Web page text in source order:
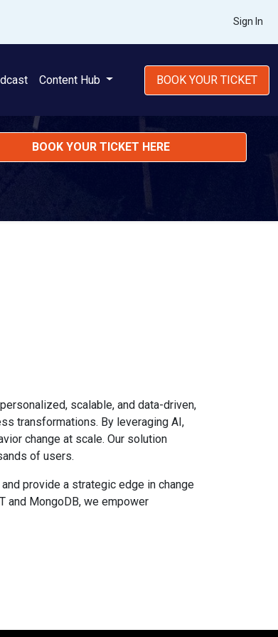
Sign In
Content Hub BOOK YOUR TICKET
BOOK YOUR TICKET HERE
scalable, and data-driven,
transformations. By leveraging AI,
change at scale. Our solution
of users.
provide a strategic edge in change
and MongoDB, we empower